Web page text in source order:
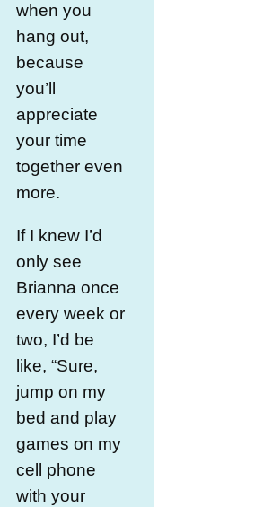
when you
hang out,
because
you’ll
appreciate
your time
together even
more.
If I knew I’d
only see
Brianna once
every week or
two, I’d be
like, “Sure,
jump on my
bed and play
games on my
cell phone
with your